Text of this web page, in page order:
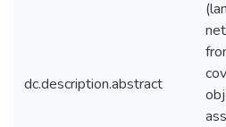
dc.description.abstract